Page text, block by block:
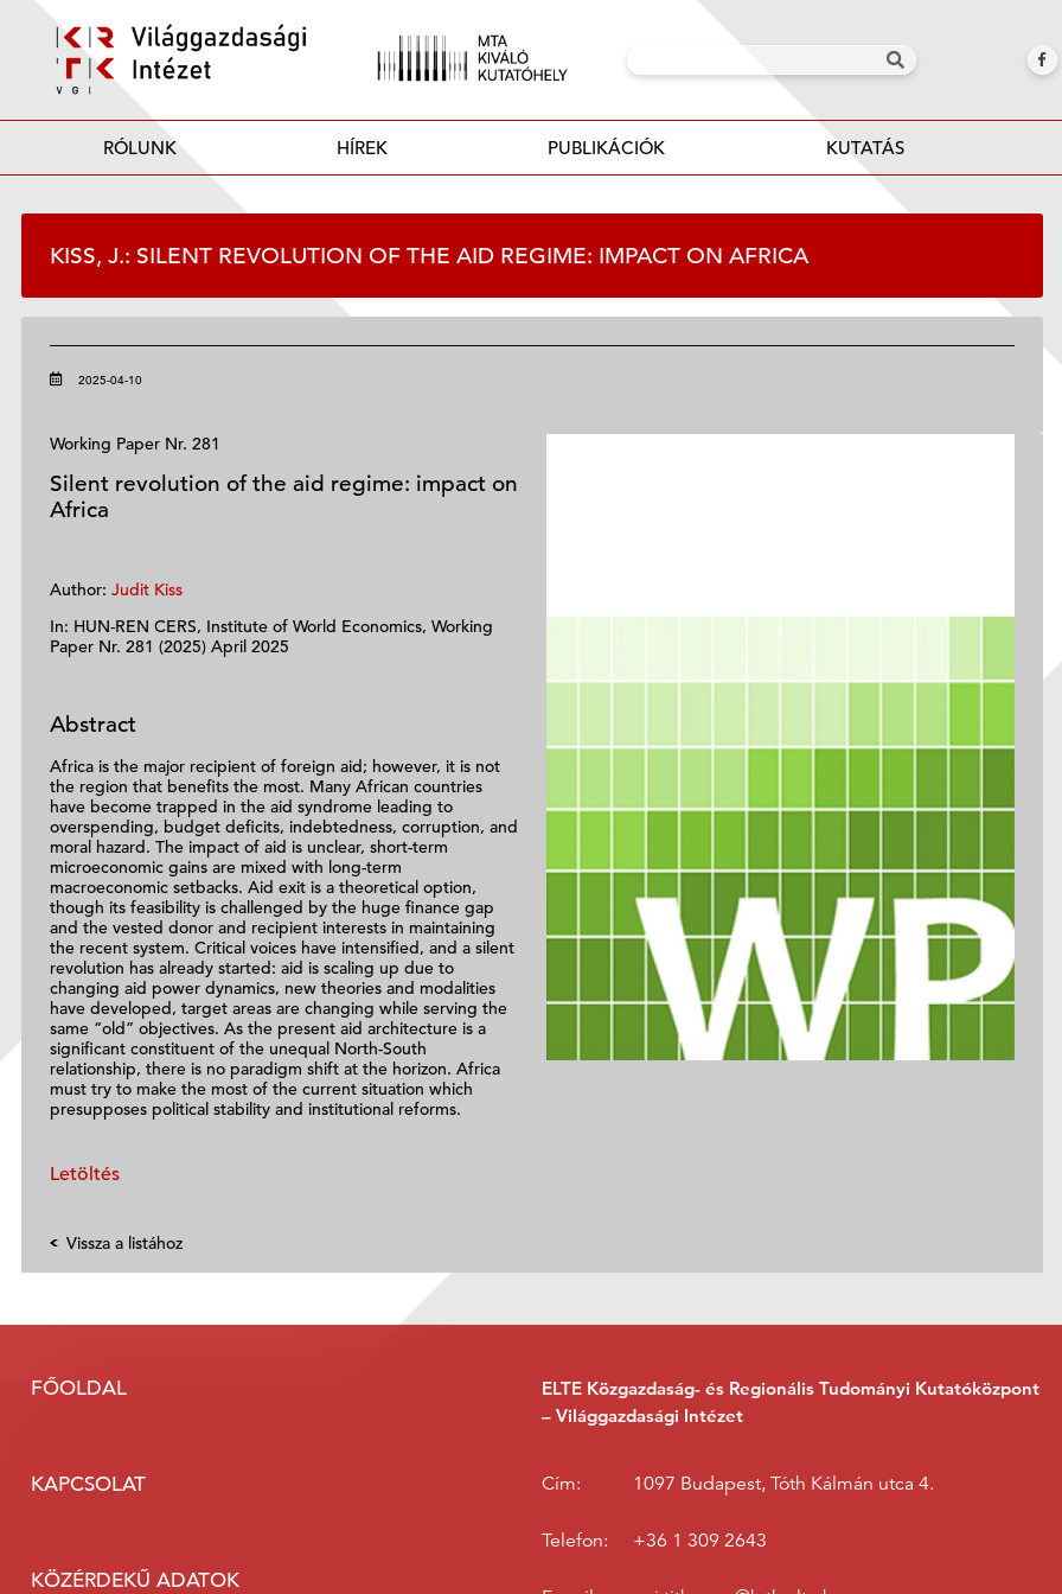
RÓLUNK HÍREK PUBLIKÁCIÓK KUTATÁS
KISS, J.: SILENT REVOLUTION OF THE AID REGIME: IMPACT ON AFRICA
2025-04-10
Working Paper Nr. 281
Silent revolution of the aid regime: impact on
Africa
Author: Judit Kiss
In: HUN-REN CERS, Institute of World Economics, Working
Paper Nr. 281 (2025) April 2025
Abstract
Africa is the major recipient of foreign aid; however, it is not
the region that benefits the most. Many African countries
have become trapped in the aid syndrome leading to
overspending, budget deficits, indebtedness, corruption, and
moral hazard. The impact of aid is unclear, short-term
microeconomic gains are mixed with long-term
macroeconomic setbacks. Aid exit is a theoretical option,
though its feasibility is challenged by the huge finance gap
and the vested donor and recipient interests in maintaining
the recent system. Critical voices have intensified, and a silent
revolution has already started: aid is scaling up due to
changing aid power dynamics, new theories and modalities
have developed, target areas are changing while serving the
same “old” objectives. As the present aid architecture is a
significant constituent of the unequal North-South
relationship, there is no paradigm shift at the horizon. Africa
must try to make the most of the current situation which
presupposes political stability and institutional reforms.
Letöltés
Vissza a listához
FŐOLDAL
KAPCSOLAT
KÖZÉRDEKŰ ADATOK
ELTE Közgazdaság- és Regionális Tudományi Kutatóközpont
– Világgazdasági Intézet
Cím: 1097 Budapest, Tóth Kálmán utca 4.
Telefon: +36 1 309 2643